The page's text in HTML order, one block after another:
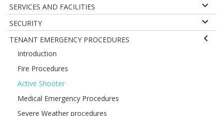
SERVICES AND FACILITIES
SECURITY
TENANT EMERGENCY PROCEDURES
Introduction
Fire Procedures
Active Shooter
Medical Emergency Procedures
Severe Weather procedures